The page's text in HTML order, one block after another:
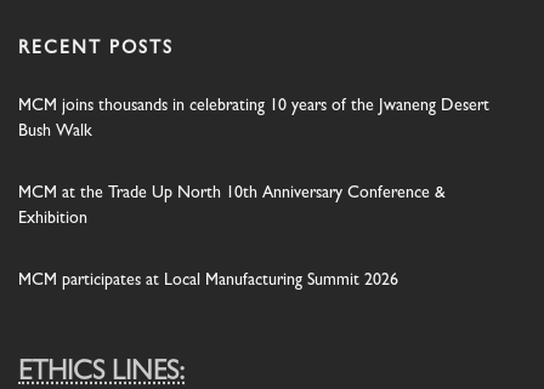
RECENT POSTS
MCM joins thousands in celebrating 10 years of the Jwaneng Desert
Bush Walk
MCM at the Trade Up North 10th Anniversary Conference &
Exhibition
MCM participates at Local Manufacturing Summit 2026
ETHICS LINES: